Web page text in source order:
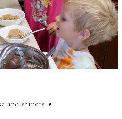
and shiners. ♥